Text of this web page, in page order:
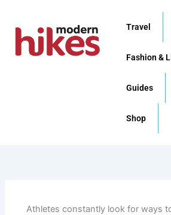
content
Travel
Fashion &
Guides
Shop
Athletes constantly look for ways